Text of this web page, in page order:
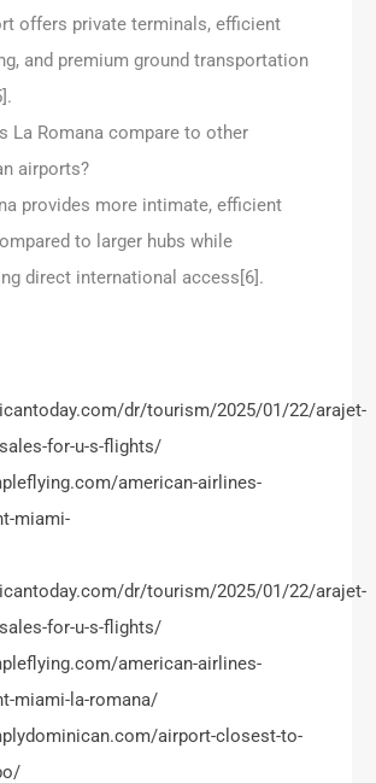
offers private terminals, efficient
and premium ground transportation
La Romana compare to other
airports?
provides more intimate, efficient
to larger hubs while
direct international access[6].
dr/tourism/2025/01/22/arajet-
for-u-s-flights/
american-airlines-
miami-
dr/tourism/2025/01/22/arajet-
for-u-s-flights/
american-airlines-
miami-la-romana/
airport-closest-to-